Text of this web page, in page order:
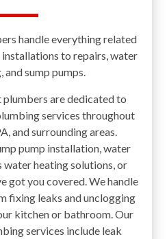
handle everything related
to repairs, water
sump pumps.
are dedicated to
services throughout
and surrounding areas.
pump installation, water
heating solutions, or
got you covered. We handle
fixing leaks and unclogging
kitchen or bathroom. Our
services include leak